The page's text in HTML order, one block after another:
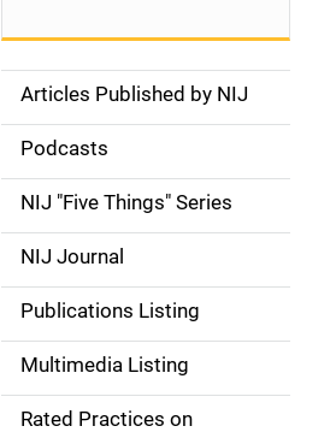
S
d
e
n
a
v
Articles Published by NIJ
Podcasts
NIJ "Five Things" Series
NIJ Journal
Publications Listing
Multimedia Listing
Rated Practices on